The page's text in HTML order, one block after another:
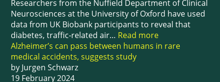
Researchers from the Nuffield Department of Clinical
Neurosciences at the University of Oxford have used
data from UK Biobank participants to reveal that
diabetes, traffic-related air… Read more
Alzheimer’s can pass between humans in rare
medical accidents, suggests study
by Jurgen Schwarz
19 February 2024